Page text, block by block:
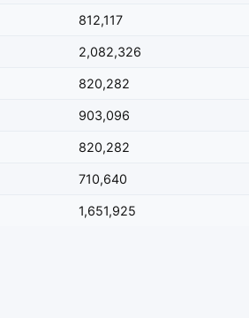
812,117
2,082,326
820,282
903,096
820,282
710,640
1,651,925